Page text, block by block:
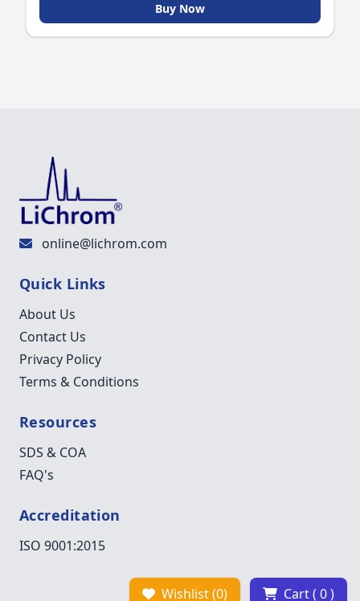
Buy Now
online@lichrom.com
Quick Links
About Us
Contact Us
Privacy Policy
Terms & Conditions
Resources
SDS & COA
FAQ's
Accreditation
ISO 9001:2015
Wishlist (0) Cart ( 0 )